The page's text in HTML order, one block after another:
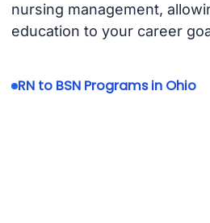
nursing management,
education to your career
RN to BSN Programs in Ohio